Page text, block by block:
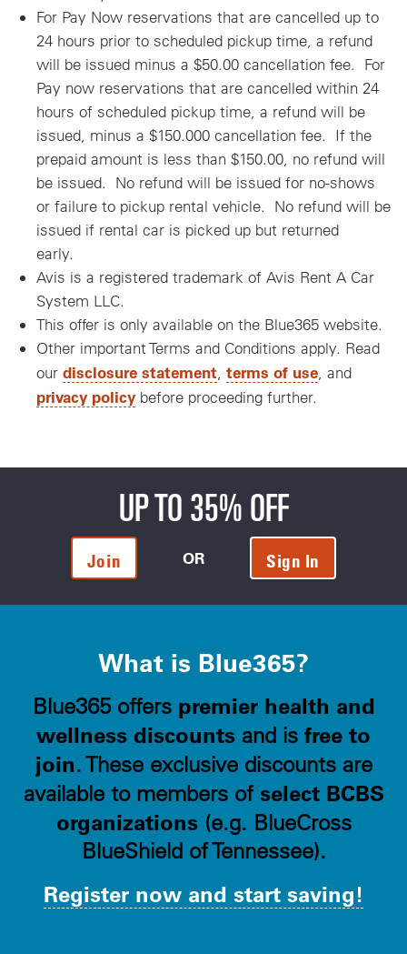
For Pay Now reservations that are cancelled up to
24 hours prior to scheduled pickup time, a refund
will be issued minus a $50.00 cancellation fee. For
Pay now reservations that are cancelled within 24
hours of scheduled pickup time, a refund will be
issued, minus a $150.000 cancellation fee. If the
prepaid amount is less than $150.00, no refund will
be issued. No refund will be issued for no-shows
or failure to pickup rental vehicle. No refund will be
issued if rental car is picked up but returned
early.
Avis is a registered trademark of Avis Rent A Car
System LLC.
This offer is only available on the Blue365 website.
Other important Terms and Conditions apply. Read
our disclosure statement terms of use , and
privacy policy before proceeding further.
UP TO 35% OFF
Join OR Sign In
What is Blue365?
Blue365 offers premier health and
wellness discounts and is free to
join. These exclusive discounts are
available to members of select BCBS
organizations(e.g. BlueCross
BlueShield of Tennessee).
Register now and start saving!